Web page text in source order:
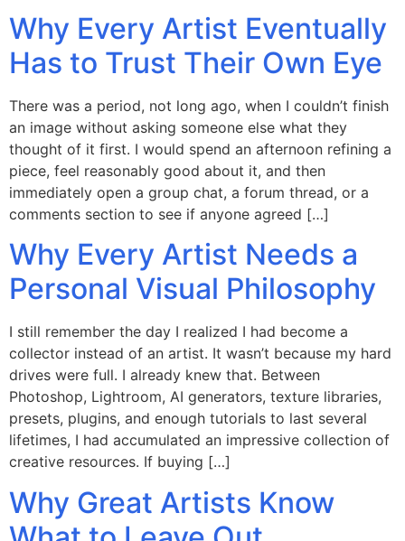
Why Every Artist Eventually
Has to Trust Their Own Eye
There was a period, not long ago, when I couldn’t finish
an image without asking someone else what they
thought of it first. I would spend an afternoon refining a
piece, feel reasonably good about it, and then
immediately open a group chat, a forum thread, or a
comments section to see if anyone agreed […]
Why Every Artist Needs a
Personal Visual Philosophy
I still remember the day I realized I had become a
collector instead of an artist. It wasn’t because my hard
drives were full. I already knew that. Between
Photoshop, Lightroom, AI generators, texture libraries,
presets, plugins, and enough tutorials to last several
lifetimes, I had accumulated an impressive collection of
creative resources. If buying […]
Why Great Artists Know